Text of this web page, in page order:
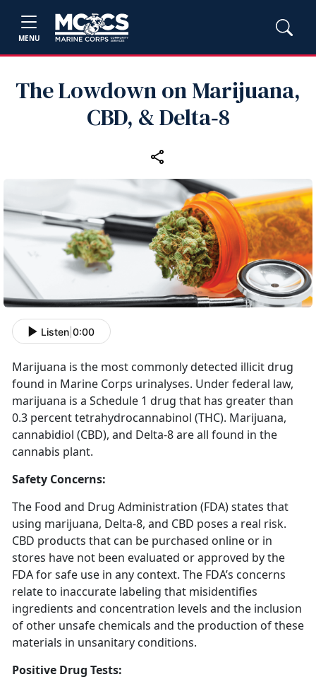
MENU
The Lowdown on Marijuana,
CBD, & Delta‑8
Listen 0:00
Marijuana is the most commonly detected illicit drug
found in Marine Corps urinalyses. Under federal law,
marijuana is a Schedule 1 drug that has greater than
0.3 percent tetrahydrocannabinol (THC). Marijuana,
cannabidiol (CBD), and Delta-8 are all found in the
cannabis plant.
Safety Concerns:
The Food and Drug Administration (FDA) states that
using marijuana, Delta-8, and CBD poses a real risk.
CBD products that can be purchased online or in
stores have not been evaluated or approved by the
FDA for safe use in any context. The FDA’s concerns
relate to inaccurate labeling that misidentifies
ingredients and concentration levels and the inclusion
of other unsafe chemicals and the production of these
materials in unsanitary conditions.
Positive Drug Tests: